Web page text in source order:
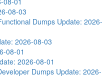
08-03
Dumps Update: 2026-
2026-08-03
08-01
2026-08-01
Dumps Update: 2026-